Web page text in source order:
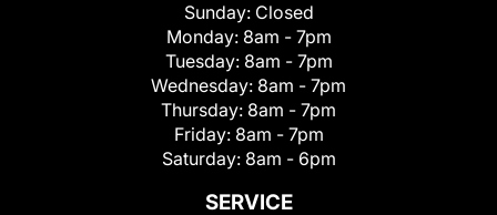
Sunday: Closed
Monday: 8am - 7pm
Tuesday: 8am - 7pm
Wednesday: 8am - 7pm
Thursday: 8am - 7pm
Friday: 8am - 7pm
Saturday: 8am - 6pm
SERVICE